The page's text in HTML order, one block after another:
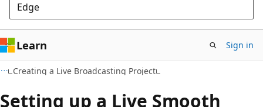
Edge
Learn Sign in
Creating a Live Broadcasting Project
Setting up a Live Smooth